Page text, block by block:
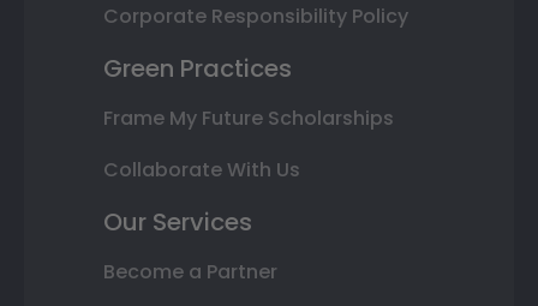
Corporate Responsibility Policy
Green Practices
Frame My Future Scholarships
Collaborate With Us
Our Services
Become a Partner